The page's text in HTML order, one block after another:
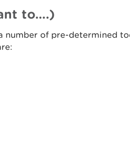
to….)
number of pre-determined